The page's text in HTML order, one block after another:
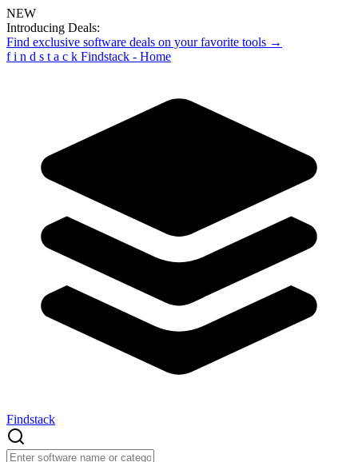
NEW
Introducing Deals:
Find exclusive software deals on your favorite tools →
f i n d s t a c k Findstack - Home
Findstack